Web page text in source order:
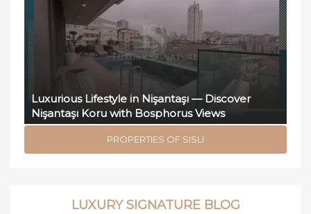
Luxurious Lifestyle in Nişantaşı — Discover
Nişantaşı Koru with Bosphorus Views
PROPERTIES OF SISLI
LUXURY SIGNATURE BLOG